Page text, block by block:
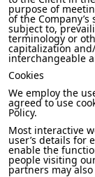
purpose of
of the
subject to,
terminology or
capitalization
interchangeable
Cookies
We employ the
agreed to use
Policy.
Most interactive
user’s details for
enable the
people visiting
partners may also